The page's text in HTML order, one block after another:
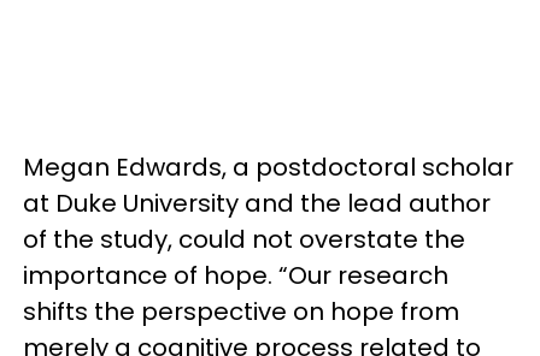
Megan Edwards, a postdoctoral scholar
at Duke University and the lead author
of the study, could not overstate the
importance of hope. “Our research
shifts the perspective on hope from
merely a cognitive process related to